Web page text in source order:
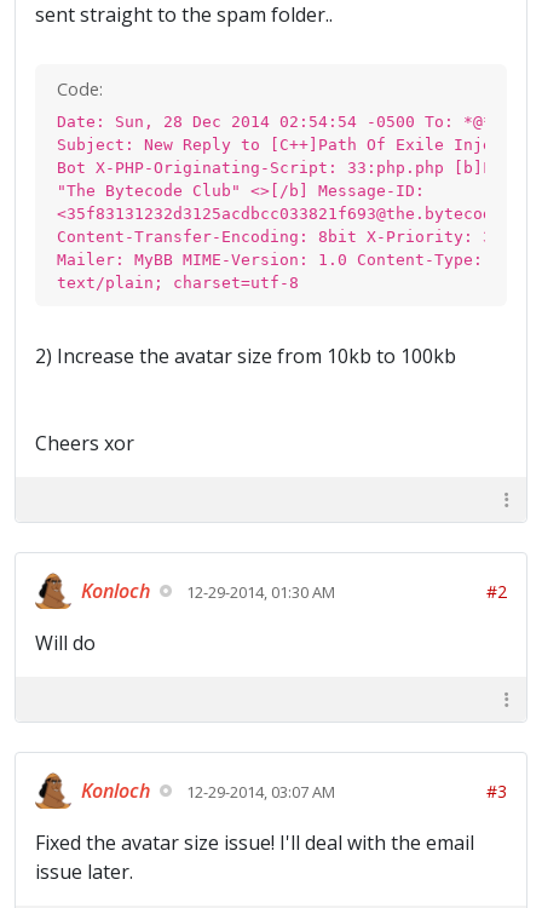
sent straight to the spam folder..
Code:
Date: Sun, 28 Dec 2014 02:54:54 -0500 To: *@*.*
Subject: New Reply to [C++]Path Of Exile Injection
Bot X-PHP-Originating-Script: 33:php.php [b]From:
"The Bytecode Club" <>[/b] Message-ID:
Content-Transfer-Encoding: 8bit X-Priority: 3 X-
Mailer: MyBB MIME-Version: 1.0 Content-Type:
text/plain; charset=utf-8
2) Increase the avatar size from 10kb to 100kb
Cheers xor
Konloch 12-29-2014, 01:30 AM #2
Will do
Konloch 12-29-2014, 03:07 AM #3
Fixed the avatar size issue! I'll deal with the email
issue later.